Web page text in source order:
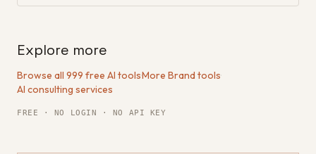
Explore more
Browse all 999 free AI tools·More Brand tools·
AI consulting services
FREE · NO LOGIN · NO API KEY